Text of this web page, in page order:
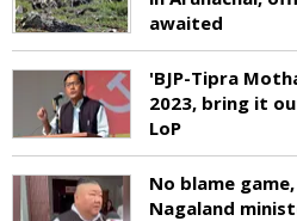
awaited
'BJP-Tipra
2023, bring it
LoP
No blame
Nagaland